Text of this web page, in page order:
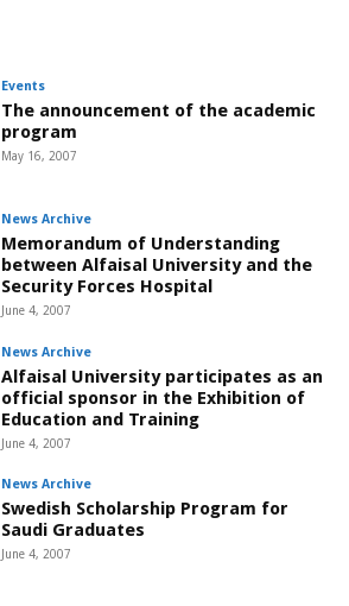
Events
The announcement of the academic
program
May 16, 2007
News Archive
Memorandum of Understanding
between Alfaisal University and the
Security Forces Hospital
June 4, 2007
News Archive
Alfaisal University participates as an
official sponsor in the Exhibition of
Education and Training
June 4, 2007
News Archive
Swedish Scholarship Program for
Saudi Graduates
June 4, 2007